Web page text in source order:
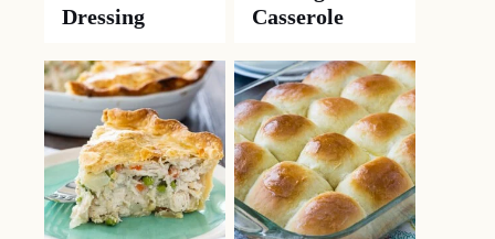
Dressing
Casserole